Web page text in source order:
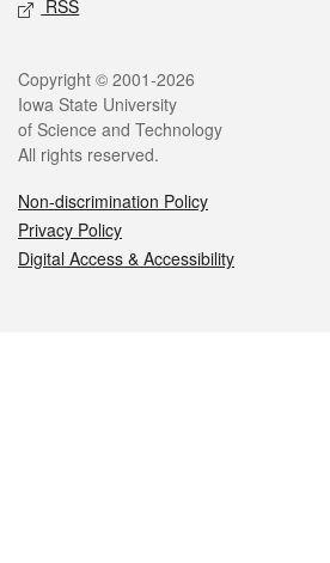
RSS
Legal
Copyright © 2001-2026
Iowa State University
of Science and Technology
All rights reserved.
Non-discrimination Policy
Privacy Policy
Digital Access & Accessibility